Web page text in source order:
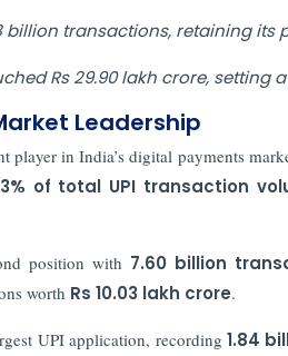
billion transactions, retaining its
Rs 29.90 lakh crore, setting
Leadership
player in India’s digital payments
of total UPI transaction
position with 7.60 billion
worth Rs 10.03 lakh crore.
UPI application, recording1.84